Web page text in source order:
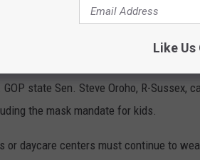
state Sen. Steve Oroho, R-Sussex,
the mask mandate for kids.
or daycare centers must continue to
Like Us